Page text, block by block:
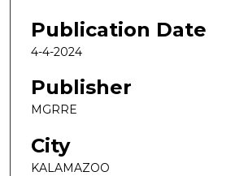
Publication Date
4-4-2024
Publisher
MGRRE
City
KALAMAZOO